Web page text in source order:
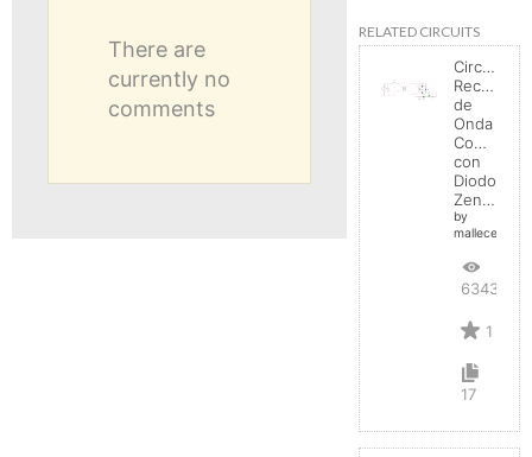
There are
currently no
comments
RELATED CIRCUITS
Circuito
de
Onda
Completa
con
Diodo
Zener
by
6343
1
17